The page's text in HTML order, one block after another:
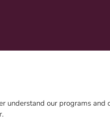
understand our programs and